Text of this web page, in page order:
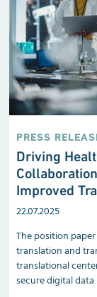
PRESS
Driving
Improved
22.07.2025
The position
translation and
translational
secure digital